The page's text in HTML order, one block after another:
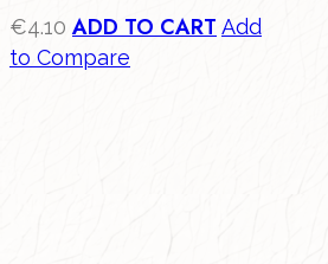
€4.10 ADD TO CART Add
to Compare